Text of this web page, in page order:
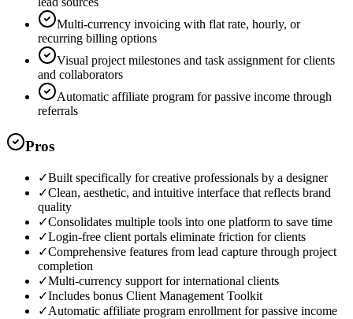
Multi-currency invoicing with flat rate, hourly, or
recurring billing options
Visual project milestones and task assignment for clients
and collaborators
Automatic affiliate program for passive income through
referrals
Pros
✓Built specifically for creative professionals by a designer
✓Clean, aesthetic, and intuitive interface that reflects brand
quality
✓Consolidates multiple tools into one platform to save time
✓Login-free client portals eliminate friction for clients
✓Comprehensive features from lead capture through project
completion
✓Multi-currency support for international clients
✓Includes bonus Client Management Toolkit
✓Automatic affiliate program enrollment for passive income